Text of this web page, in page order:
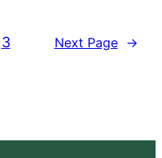
3 Next Page →